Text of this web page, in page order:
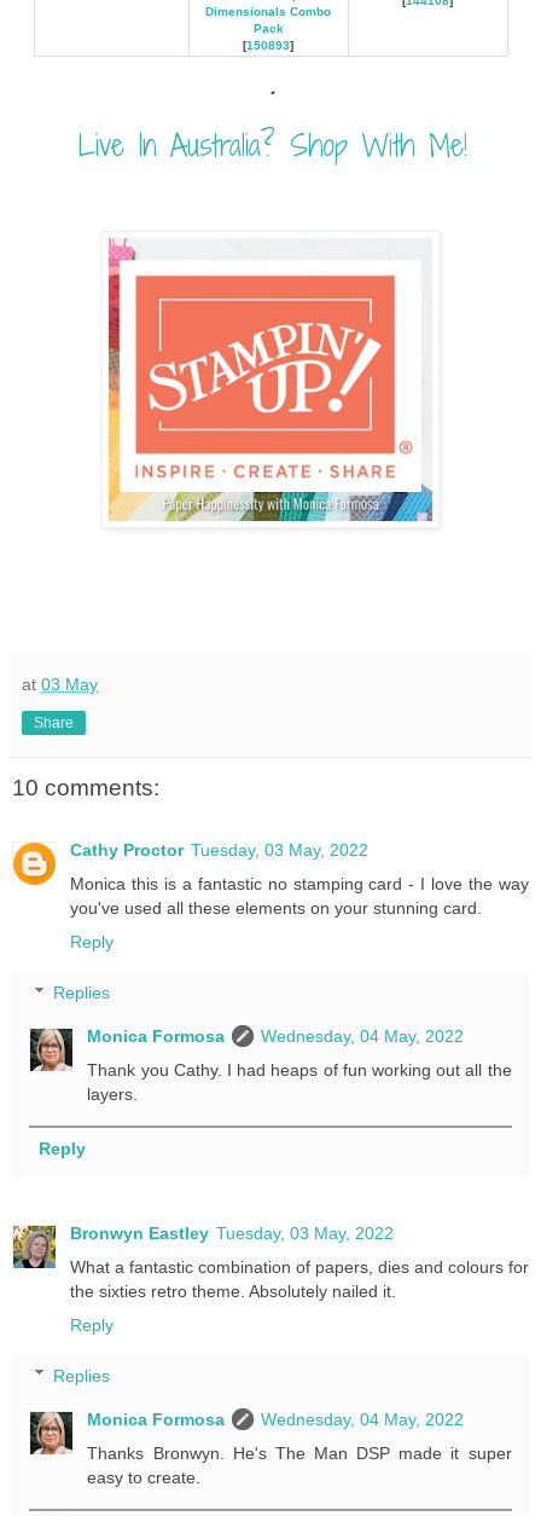
Dimensionals Combo
Pack
[150893]
.
Live In Australia? Shop With Me!
at 03 May
Share
10 comments:
Cathy Proctor Tuesday, 03 May, 2022
Monica this is a fantastic no stamping card - I love the way
you've used all these elements on your stunning card.
Reply
Replies
Monica Formosa
Wednesday, 04 May, 2022
Thank you Cathy. I had heaps of fun working out all the
layers.
Reply
Bronwyn Eastley Tuesday, 03 May, 2022
What a fantastic combination of papers, dies and colours for
the sixties retro theme. Absolutely nailed it.
Reply
Replies
Monica Formosa
Wednesday, 04 May, 2022
Thanks Bronwyn. He's The Man DSP made it super
easy to create.